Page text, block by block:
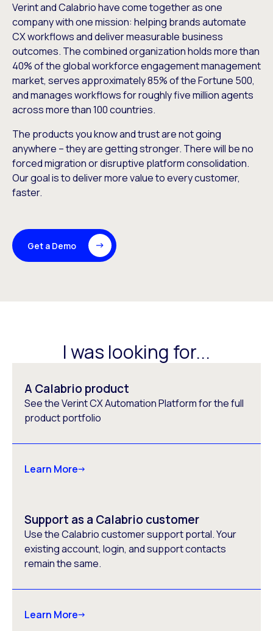
Verint and Calabrio have come together as one
company with one mission: helping brands automate
CX workflows and deliver measurable business
outcomes. The combined organization holds more than
40% of the global workforce engagement management
market, serves approximately 85% of the Fortune 500,
and manages workflows for roughly five million agents
across more than 100 countries.
The products you know and trust are not going
anywhere – they are getting stronger. There will be no
forced migration or disruptive platform consolidation.
Our goal is to deliver more value to every customer,
faster.
Get a Demo
I was looking for...
A Calabrio product
See the Verint CX Automation Platform for the full
product portfolio
Learn More
Support as a Calabrio customer
Use the Calabrio customer support portal. Your
existing account, login, and support contacts
remain the same.
Learn More